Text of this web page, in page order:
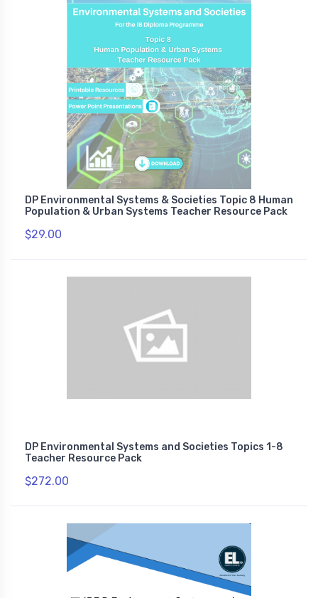
DP Environmental Systems & Societies Topic 8 Human
Population & Urban Systems Teacher Resource Pack
$29.00
DP Environmental Systems and Societies Topics 1-8
Teacher Resource Pack
$272.00